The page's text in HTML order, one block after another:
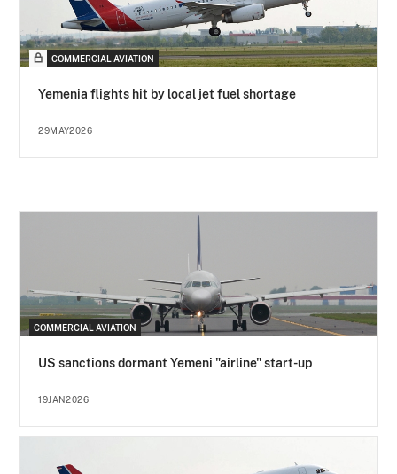
COMMERCIAL AVIATION
Yemenia flights hit by local jet fuel shortage
29MAY2026
COMMERCIAL AVIATION
US sanctions dormant Yemeni "airline" start-up
19JAN2026